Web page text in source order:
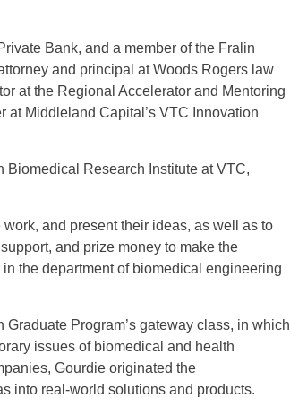
Bank, and a member of the Fralin
and principal at Woods Rogers law
at the Regional Accelerator and Mentoring
at Middleland Capital’s VTC Innovation
Biomedical Research Institute at VTC,
and present their ideas, as well as to
and prize money to make the
the department of biomedical engineering
Program’s gateway class, in which
issues of biomedical and health
Gourdie originated the
into real-world solutions and products.